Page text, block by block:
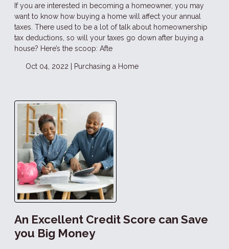
If you are interested in becoming a homeowner, you may
want to know how buying a home will affect your annual
taxes. There used to be a lot of talk about homeownership
tax deductions, so will your taxes go down after buying a
house? Here’s the scoop: Afte
Oct 04, 2022 | Purchasing a Home
An Excellent Credit Score can Save
you Big Money